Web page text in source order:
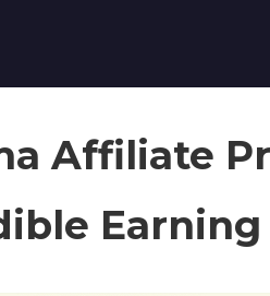
Affiliate
Earning